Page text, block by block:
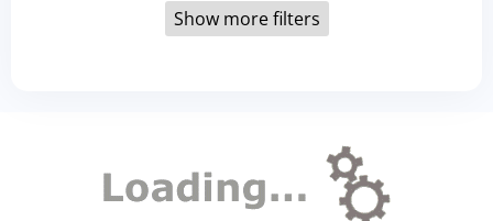
Show more filters